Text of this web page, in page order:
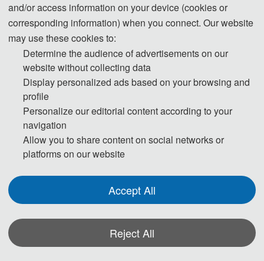
Day 1-October 30, 2026
14:30-17:30 Registration
Day 2-October 31, 2026
09:00-12:00 Plenary Lectures
14:00-17:30 Oral Presentations
09:00-12:00 Academic Discussion
and/or access information on your device (cookies or
corresponding information) when you connect. Our website
may use these cookies to:
Determine the audience of advertisements on our
website without collecting data
Display personalized ads based on your browsing and
profile
Personalize our editorial content according to your
navigation
Allow you to share content on social networks or
platforms on our website
Accept All
Reject All